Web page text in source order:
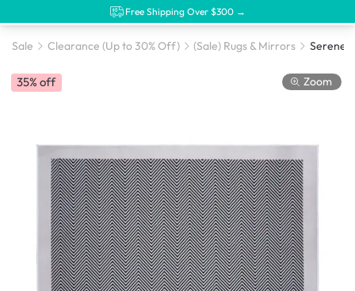
Free Shipping Over $300 →
Sale Clearance (Up to 30% Off) (Sale) Rugs & Mirrors
35% off Zoom